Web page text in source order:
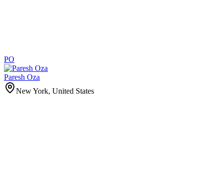
PO
Paresh Oza
New York, United States